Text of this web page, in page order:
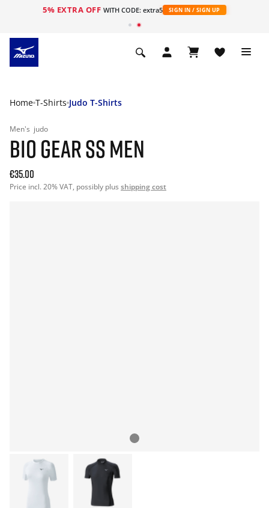
5% EXTRA OFF WITH CODE: extra5 SIGN IN / SIGN UP
Home T-Shirts Judo T-Shirts
Men's judo
BIO GEAR SS MEN
€35.00
Price incl. 20% VAT, possibly plus shipping cost